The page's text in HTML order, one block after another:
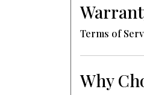
Terms of
Why